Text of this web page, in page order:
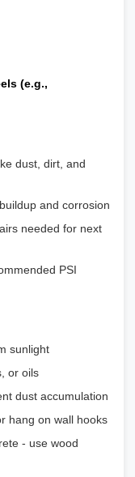
(e.g.,
dust, dirt, and
and corrosion
needed for next
PSI
sunlight
or oils
dust accumulation
hang on wall hooks
- use wood